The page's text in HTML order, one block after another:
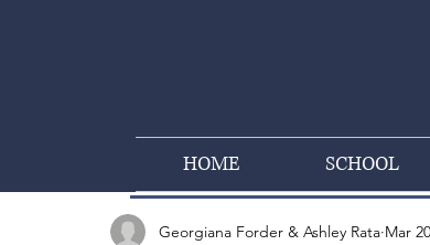
HOME SCHOOL
Georgiana Forder & Ashley Rata Mar